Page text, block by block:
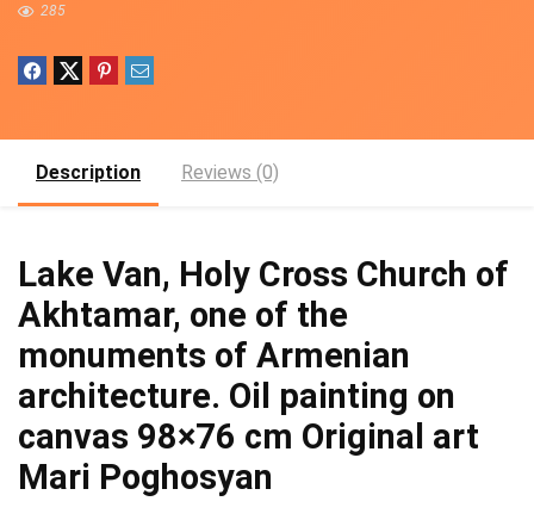
285
Description Reviews (0)
Lake Van, Holy Cross Church of
Akhtamar, one of the
monuments of Armenian
architecture. Oil painting on
canvas 98×76 cm Original art
Mari Poghosyan